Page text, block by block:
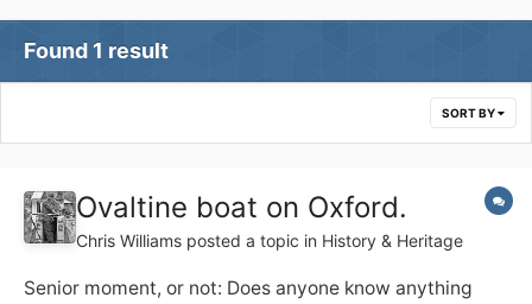
Found 1 result
SORT BY
Ovaltine boat on Oxford.
Chris Williams posted a topic in History & Heritage
Senior moment, or not: Does anyone know anything